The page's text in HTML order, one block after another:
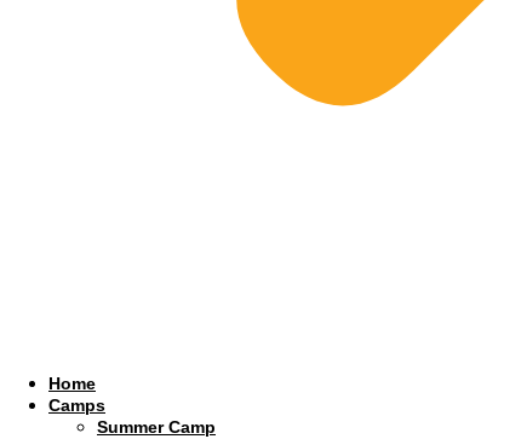
Home
Camps
Summer Camp